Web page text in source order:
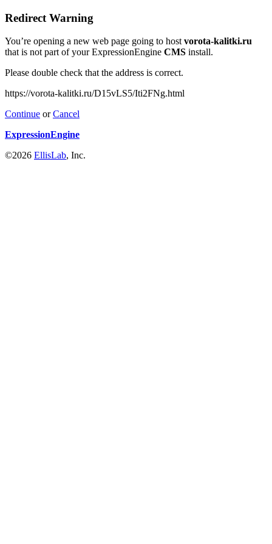
Redirect Warning
You’re opening a new web page going to hostvorota-kalitki.ru
that is not part of your ExpressionEngine CMS install.
Please double check that the address is correct.
https://vorota-kalitki.ru/D15vLS5/Iti2FNg.html
Continue orCancel
ExpressionEngine
©2026 EllisLab, Inc.